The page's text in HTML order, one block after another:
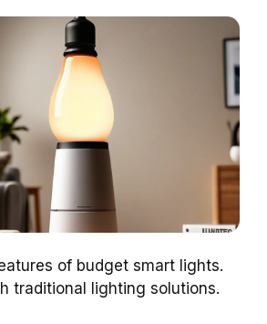
of budget smart lights.
traditional lighting solutions.